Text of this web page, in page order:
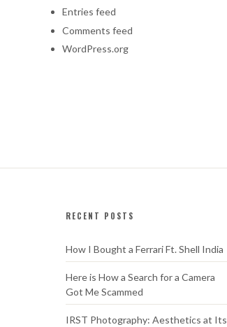
Entries feed
Comments feed
WordPress.org
RECENT POSTS
How I Bought a Ferrari Ft. Shell India
Here is How a Search for a Camera
Got Me Scammed
IRST Photography: Aesthetics at Its